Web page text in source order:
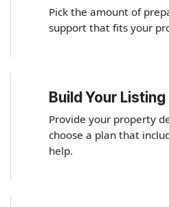
Pick the amount of
support that fits your
Build Your Listing
Provide your property
choose a plan that
help.